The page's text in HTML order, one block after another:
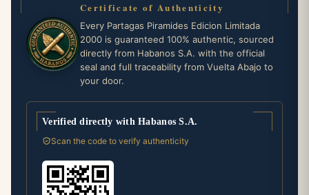
Certificate of Authenticity
Every Partagas Piramides Edicion Limitada
2000 is guaranteed 100% authentic, sourced
directly from Habanos S.A. with the official
seal and full traceability from Vuelta Abajo to
your door.
Verified directly with Habanos S.A.
Scan the code to verify authenticity